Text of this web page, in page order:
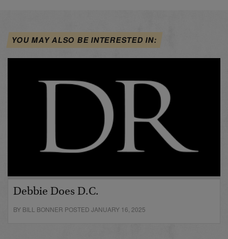
YOU MAY ALSO BE INTERESTED IN:
Debbie Does D.C.
BY BILL BONNER POSTED JANUARY 16, 2025